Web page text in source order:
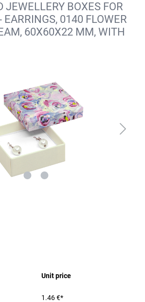
JEWELLERY BOXES FOR
EARRINGS, 0140 FLOWER
60X60X22 MM, WITH
Unit price
1.46 €*